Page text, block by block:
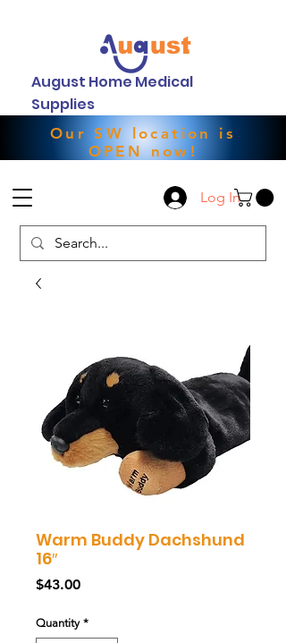
August Home Medical
Supplies
Our SW location is
OPEN now!
Log In
Warm Buddy Dachshund
16″
$43.00Price
Quantity *